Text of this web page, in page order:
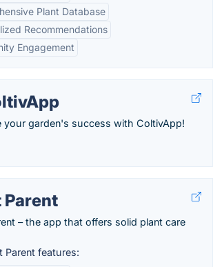
Plant Database
Recommendations
Engagement
your garden's success with ColtivApp!
Parent
– the app that offers solid plant care
Parent features: